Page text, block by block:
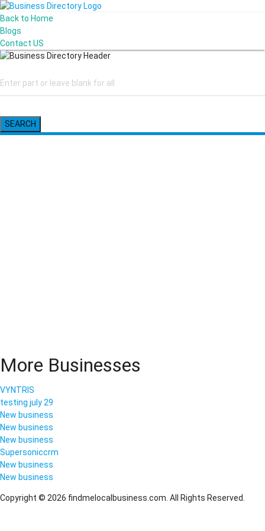
Back to Home
Blogs
Contact US
SEARCH
More Businesses
VYNTRIS
testing july 29
New business
New business
New business
Supersoniccrm
New business
New business
Copyright © 2026 findmelocalbusiness.com. All Rights Reserved.